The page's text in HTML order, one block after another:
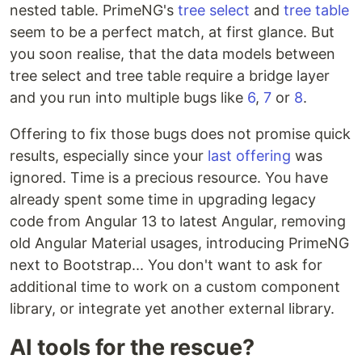
nested table. PrimeNG's tree select and tree table
seem to be a perfect match, at first glance. But
you soon realise, that the data models between
tree select and tree table require a bridge layer
and you run into multiple bugs like 6, 7 or 8.
Offering to fix those bugs does not promise quick
results, especially since your last offering was
ignored. Time is a precious resource. You have
already spent some time in upgrading legacy
code from Angular 13 to latest Angular, removing
old Angular Material usages, introducing PrimeNG
next to Bootstrap... You don't want to ask for
additional time to work on a custom component
library, or integrate yet another external library.
AI tools for the rescue?